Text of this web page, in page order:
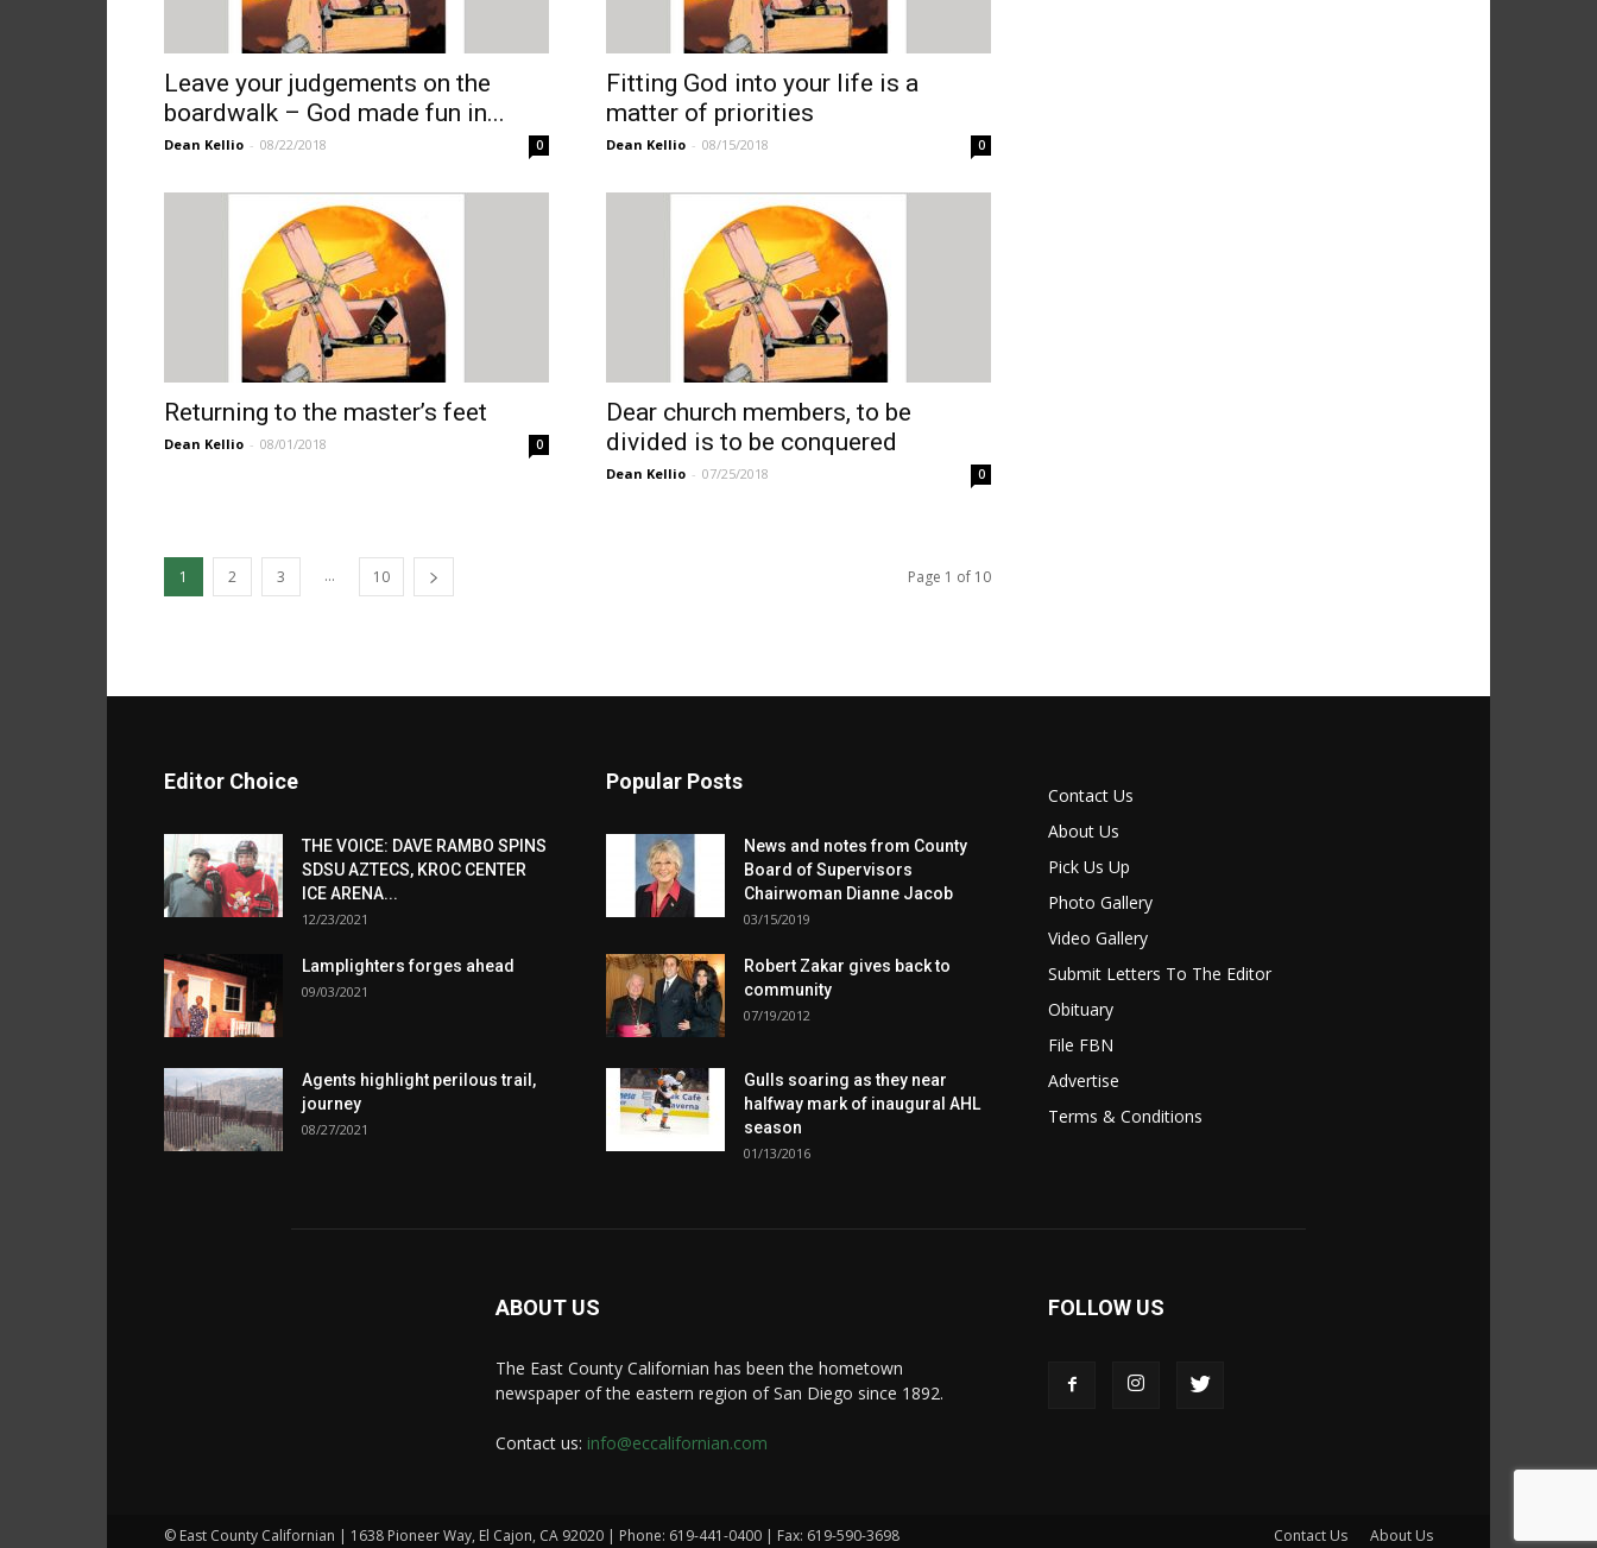
Leave your judgements on the
boardwalk – God made fun in...
Dean Kellio - 08/22/2018 0
Fitting God into your life is a
matter of priorities
Dean Kellio - 08/15/2018 0
Returning to the master’s feet
Dean Kellio - 08/01/2018 0
Dear church members, to be
divided is to be conquered
Dean Kellio - 07/25/2018 0
1 2 3 ... 10 Page 1 of 10
Editor Choice
THE VOICE: DAVE RAMBO SPINS
SDSU AZTECS, KROC CENTER
ICE ARENA...
12/23/2021
Lamplighters forges ahead
09/03/2021
Agents highlight perilous trail,
journey
08/27/2021
Popular Posts
News and notes from County
Board of Supervisors
Chairwoman Dianne Jacob
03/15/2019
Robert Zakar gives back to
community
07/19/2012
Gulls soaring as they near
halfway mark of inaugural AHL
season
01/13/2016
Contact Us
About Us
Pick Us Up
Photo Gallery
Video Gallery
Submit Letters To The Editor
Obituary
File FBN
Advertise
Terms & Conditions
ABOUT US
The East County Californian has been the hometown
newspaper of the eastern region of San Diego since 1892.
Contact us: info@eccalifornian.com
FOLLOW US
Contact Us About Us
© East County Californian | 1638 Pioneer Way, El Cajon, CA 92020 | Phone: 619-441-0400 | Fax: 619-590-3698